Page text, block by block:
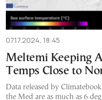
07.17.2024, 18:45
Meltemi Keeping
Temps Close to
Data released by
the Med are as much as 6